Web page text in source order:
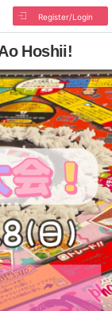
Register/Login
Hoshii!